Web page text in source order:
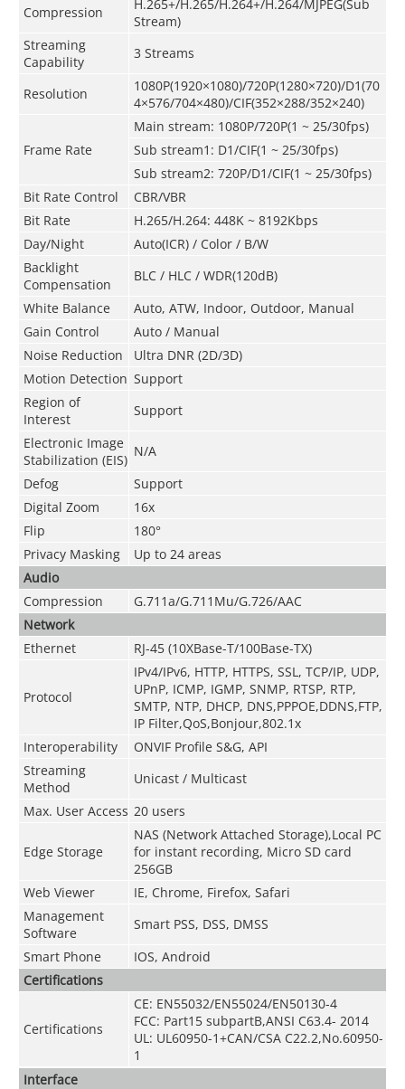
Compression
H.265+/H.265/H.264+/H.264/MJPEG(Sub
Stream)
Streaming
Capability
3 Streams
Resolution 1080P(1920×1080)/720P(1280×720)/D1(70
4×576/704×480)/CIF(352×288/352×240)
Frame Rate
Main stream: 1080P/720P(1 ~ 25/30fps)
Sub stream1: D1/CIF(1 ~ 25/30fps)
Sub stream2: 720P/D1/CIF(1 ~ 25/30fps)
Bit Rate Control
CBR/VBR
Bit Rate
H.265/H.264: 448K ~ 8192Kbps
Day/Night
Auto(ICR) / Color / B/W
Backlight
Compensation
BLC / HLC / WDR(120dB)
White Balance
Auto, ATW, Indoor, Outdoor, Manual
Gain Control
Auto / Manual
Noise Reduction
Ultra DNR (2D/3D)
Motion Detection Support
Region of
Interest
Support
Electronic Image
Stabilization (EIS)
N/A
Defog
Support
Digital Zoom
16x
Flip
180°
Privacy Masking
Up to 24 areas
Audio
Compression
G.711a/G.711Mu/G.726/AAC
Network
Ethernet
RJ-45 (10XBase-T/100Base-TX)
Protocol
IPv4/IPv6, HTTP, HTTPS, SSL, TCP/IP, UDP,
UPnP, ICMP, IGMP, SNMP, RTSP, RTP,
SMTP, NTP, DHCP, DNS,PPPOE,DDNS,FTP,
IP Filter,QoS,Bonjour,802.1x
Interoperability
ONVIF Profile S&G, API
Streaming
Method
Unicast / Multicast
Max. User Access 20 users
Edge Storage
NAS (Network Attached Storage),Local PC
for instant recording, Micro SD card
256GB
Web Viewer
IE, Chrome, Firefox, Safari
Management
Software
Smart PSS, DSS, DMSS
Smart Phone
IOS, Android
Certifications
Certifications
CE: EN55032/EN55024/EN50130-4
FCC: Part15 subpartB,ANSI C63.4- 2014
UL: UL60950-1+CAN/CSA C22.2,No.60950-
1
Interface